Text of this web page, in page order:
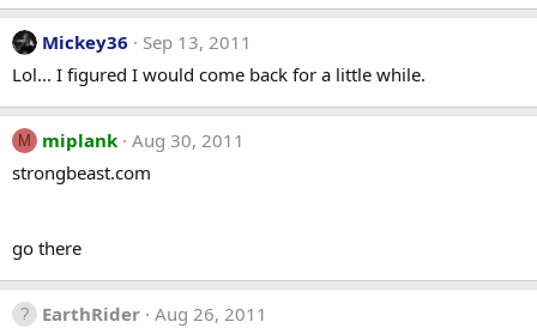
Mickey36
Sep 13, 2011
Lol... I figured I would come back for a little while.
M miplank Aug 30, 2011
strongbeast.com
go there
EarthRider Aug 26, 2011